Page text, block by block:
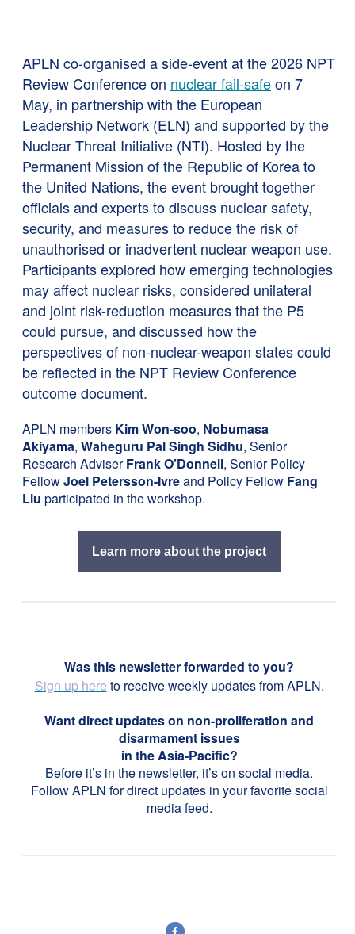
APLN co-organised a side-event at the 2026 NPT
Review Conference on nuclear fail-safeon 7
May, in partnership with the European
Leadership Network (ELN) and supported by the
Nuclear Threat Initiative (NTI). Hosted by the
Permanent Mission of the Republic of Korea to
the United Nations, the event brought together
officials and experts to discuss nuclear safety,
security, and measures to reduce the risk of
unauthorised or inadvertent nuclear weapon use.
Participants explored how emerging technologies
may affect nuclear risks, considered unilateral
and joint risk-reduction measures that the P5
could pursue, and discussed how the
perspectives of non-nuclear-weapon states could
be reflected in the NPT Review Conference
outcome document.
APLN members Kim Won-soo, Nobumasa
Akiyama, Waheguru Pal Singh Sidhu, Senior
Research AdviserFrank O’Donnell, Senior Policy
FellowJoel Petersson-Ivreand Policy Fellow Fang
Liu participated in the workshop.
Learn more about the project
Was this newsletter forwarded to you?
Sign up here to receive weekly updates from APLN.
Want direct updates on non-proliferation and
disarmament issues
in the Asia-Pacific?
Before it’s in the newsletter, it’s on social media.
Follow APLN for direct updates in your favorite social
media feed.